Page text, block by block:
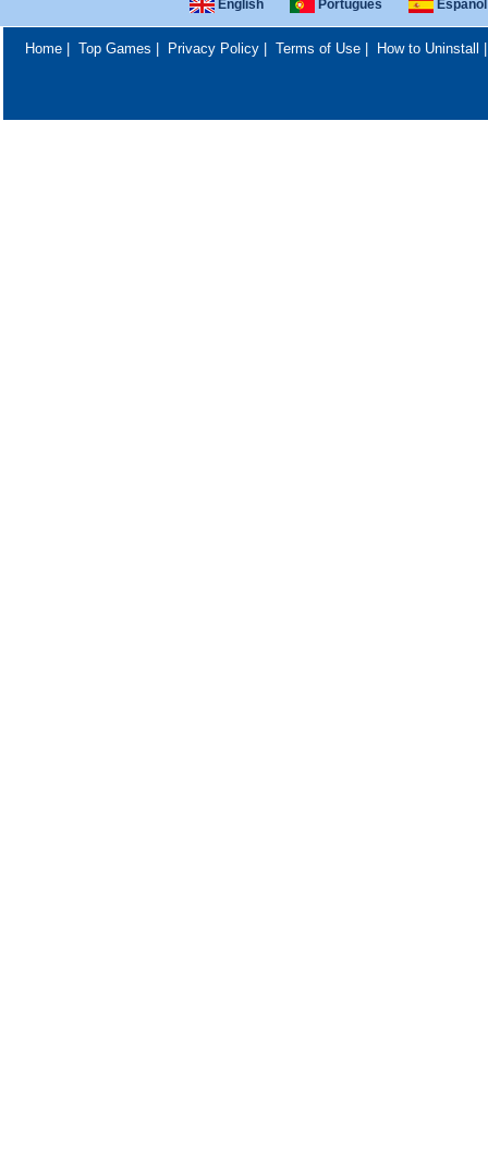
English Português Español
Home| Top Games Privacy Policy| Terms of Use| How to Uninstall